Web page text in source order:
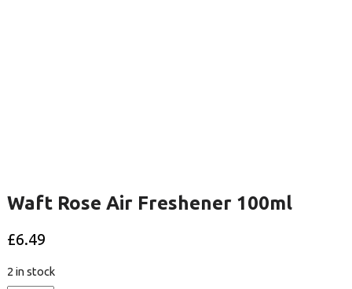
Waft Rose Air Freshener 100ml
£6.49
2 in stock